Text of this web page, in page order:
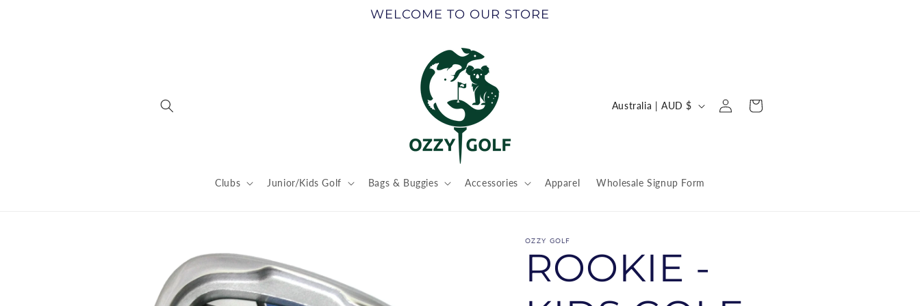
WELCOME TO OUR STORE
Clubs Junior/Kids Golf Bags & Buggies Accessories Apparel Wholesale Signup Form
C
n
y
/
Australia | AUD $
Log
in
Cart
information
OZZY GOLF
ROOKIE -